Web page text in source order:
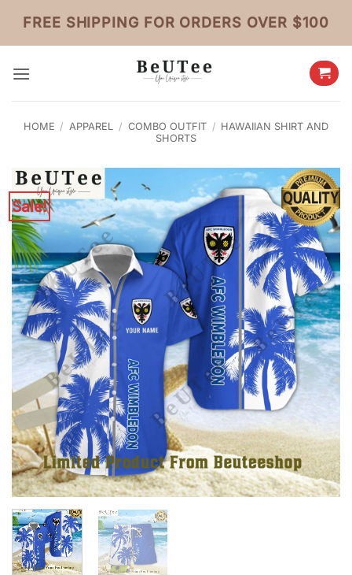
content
FREE SHIPPING FOR ORDERS OVER $100
HOME / APPAREL / COMBO OUTFIT / HAWAIIAN SHIRT AND
SHORTS
Sale!